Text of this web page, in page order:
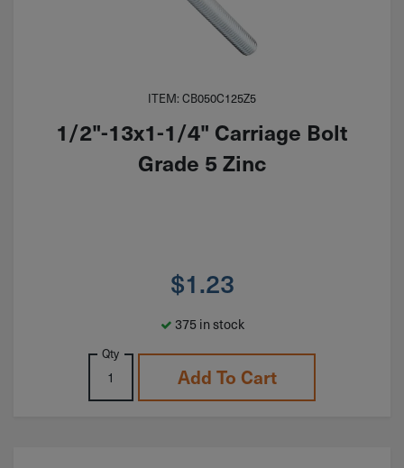
ITEM: CB050C125Z5
1/2"-13x1-1/4" Carriage Bolt
Grade 5 Zinc
$1.23
375 in stock
Qty
Add To Cart